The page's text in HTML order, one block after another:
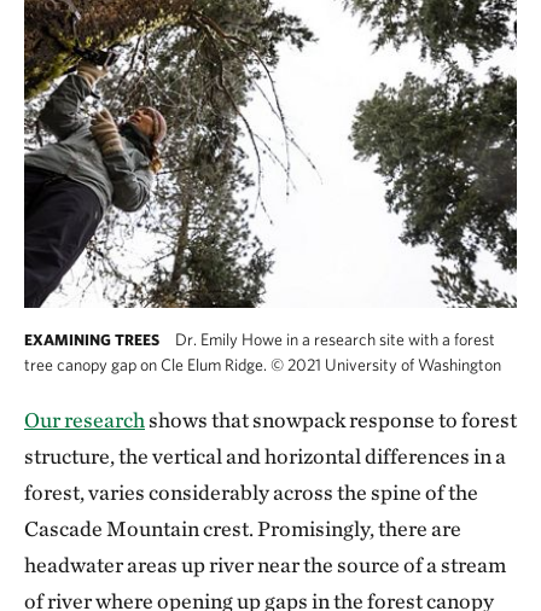
EXAMINING TREES
Dr. Emily Howe in a research site with a forest
tree canopy gap on Cle Elum Ridge. © 2021 University of Washington
Our researchshows that snowpack response to forest
structure, the vertical and horizontal differences in a
forest, varies considerably across the spine of the
Cascade Mountain crest. Promisingly, there are
headwater areas up river near the source of a stream
of river where opening up gaps in the forest canopy